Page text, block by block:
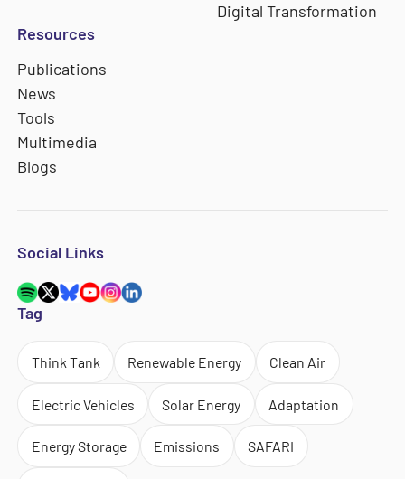
Digital Transformation
Resources
Publications
News
Tools
Multimedia
Blogs
Social Links
Tag
Think Tank Renewable Energy Clean Air
Electric Vehicles Solar Energy Adaptation
Energy Storage Emissions SAFARI